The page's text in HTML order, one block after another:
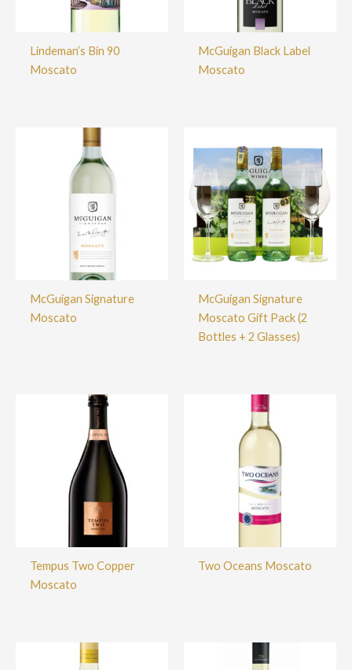
Lindeman’s Bin 90
Moscato
McGuigan Black Label
Moscato
McGuigan Signature
Moscato
McGuigan Signature
Moscato Gift Pack (2
Bottles + 2 Glasses)
Tempus Two Copper
Moscato
Two Oceans Moscato